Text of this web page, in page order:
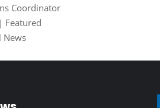
Coordinator
| Featured
News